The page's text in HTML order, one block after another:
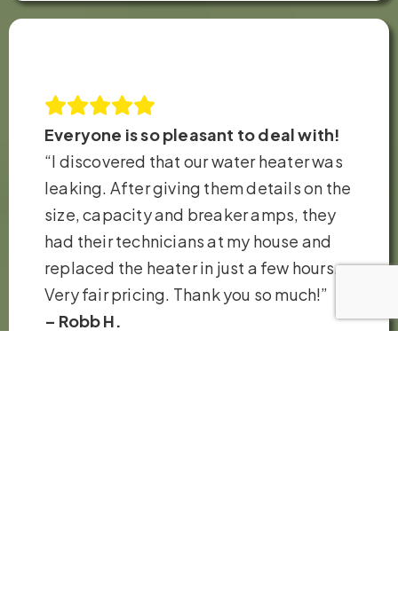
Everyone is so pleasant to deal with!
“I discovered that our water heater was
leaking. After giving them details on the
size, capacity and breaker amps, they
had their technicians at my house and
replaced the heater in just a few hours.
Very fair pricing. Thank you so much!”
– Robb H.